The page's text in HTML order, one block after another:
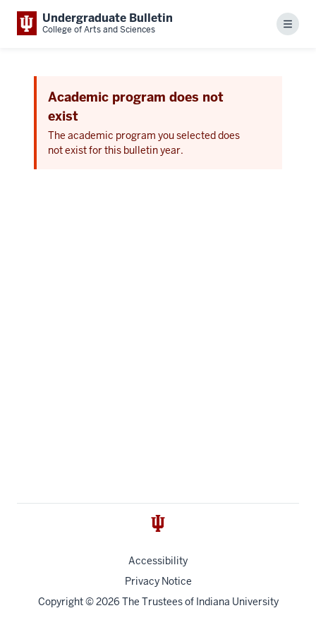
Undergraduate Bulletin
College of Arts and Sciences Menu
Academic program does not
exist
The academic program you selected does
not exist for this bulletin year.
Accessibility
Privacy Notice
Copyright© 2026 The Trustees of Indiana University